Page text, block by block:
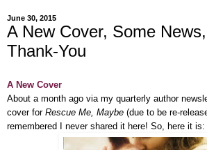
June 30, 2015
A New Cover, Some
Thank-You
A New Cover
About a month ago via my quarterly author
cover for Rescue Me, Maybe (due to be re-
remembered I never shared it here! So, here it is: